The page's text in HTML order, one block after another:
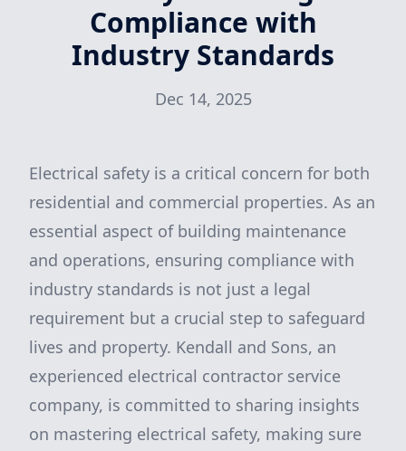
Compliance with
Industry Standards
Dec 14, 2025
Electrical safety is a critical concern for both
residential and commercial properties. As an
essential aspect of building maintenance
and operations, ensuring compliance with
industry standards is not just a legal
requirement but a crucial step to safeguard
lives and property. Kendall and Sons, an
experienced electrical contractor service
company, is committed to sharing insights
on mastering electrical safety, making sure